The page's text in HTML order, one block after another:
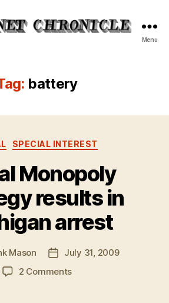
Menu
battery
Categories
SPECIAL INTEREST
Monopoly
results in
arrest
Mason
PostJuly 31, 2009
2 Commentson